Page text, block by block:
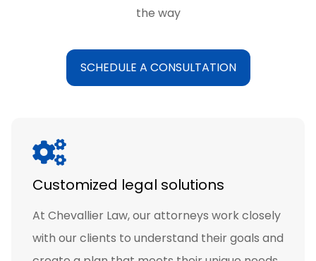
the way
SCHEDULE A CONSULTATION
Customized legal solutions
At Chevallier Law, our attorneys work closely
with our clients to understand their goals and